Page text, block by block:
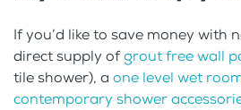
If you’d like to save money with
direct supply ofgrout free wall
tile shower), a one level wet
contemporary shower